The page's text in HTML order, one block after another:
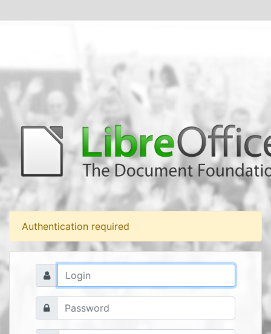
Authentication required